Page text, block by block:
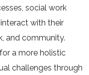
social work
with their
and community.
a more holistic
challenges through